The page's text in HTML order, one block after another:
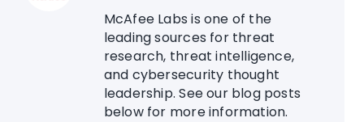
McAfee Labs is one of the
leading sources for threat
research, threat intelligence,
and cybersecurity thought
leadership. See our blog posts
below for more information.